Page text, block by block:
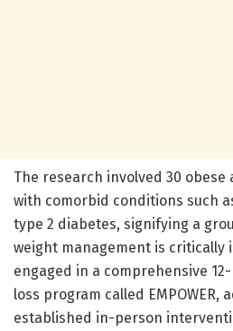
The research involved 30 obese
with comorbid conditions such
type 2 diabetes, signifying a
weight management is critically
engaged in a comprehensive
loss program called EMPOWER,
established in-person